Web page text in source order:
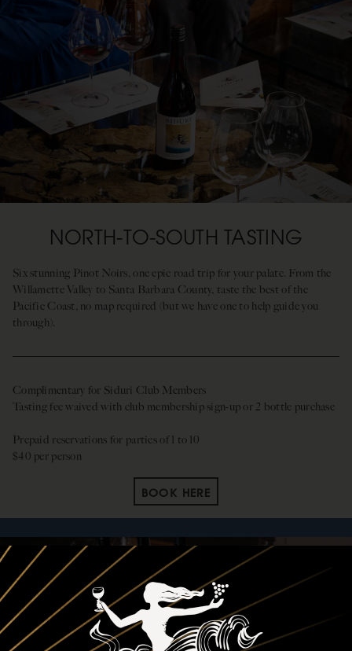
NORTH-TO-SOUTH TASTING
Six stunning Pinot Noirs, one epic road trip for your palate. From the
Willamette Valley to Santa Barbara County, taste the best of the
Pacific Coast, no map required (but we have one to help guide you
through).
Complimentary for Siduri Club Members
Tasting fee waived with club membership sign-up or 2 bottle purchase
Prepaid reservations for parties of 1 to 10
$40 per person
BOOK HERE